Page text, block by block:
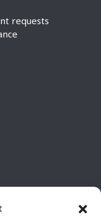
requests